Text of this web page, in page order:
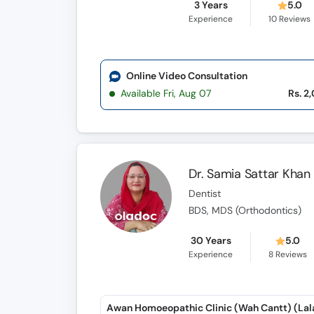
3 Years
Experience
5.0
10 Reviews
Online Video Consultation
Available Fri, Aug 07
Rs.
Dr. Samia Sattar Khan
Dentist
BDS, MDS (Orthodontics)
30 Years
Experience
5.0
8 Reviews